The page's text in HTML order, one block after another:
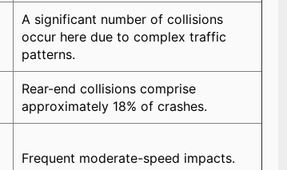
A significant number of collisions
occur here due to complex traffic
patterns.
Rear-end collisions comprise
approximately 18% of crashes.
Frequent moderate-speed impacts.